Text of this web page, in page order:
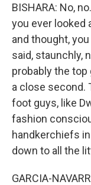
BISHARA: No,
you ever looked
and thought,
said, staunchly,
probably the top
a close second.
foot guys, like
fashion
handkerchiefs
down to all the
GARCIA-